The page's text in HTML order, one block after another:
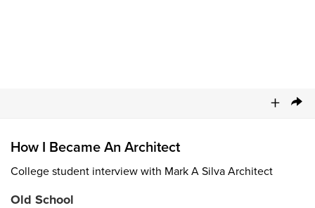
+
How I Became An Architect
College student interview with Mark A Silva Architect
Old School